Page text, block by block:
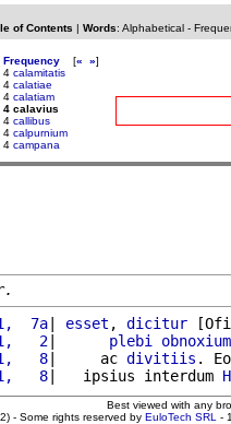
of Contents | Words: Alphabetical-
Frequency [« »]
4 calamitatis
4 calatiae
4 calatiam
4 calavius
4 callibus
4 calpurnium
4 campana
7a
| esset , dicitur
2
| plebi
obnoxium
8
|     ac divitiis .
8
|   ipsius interdum
Best viewed with any
- Some rights reserved by EuloTech SRL -